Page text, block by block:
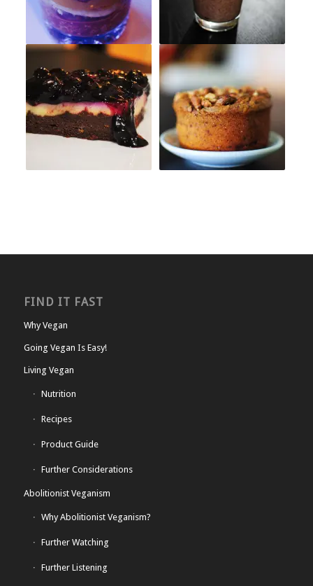
FIND IT FAST
Why Vegan
Going Vegan Is Easy!
Living Vegan
Nutrition
Recipes
Product Guide
Further Considerations
Abolitionist Veganism
Why Abolitionist Veganism?
Further Watching
Further Listening